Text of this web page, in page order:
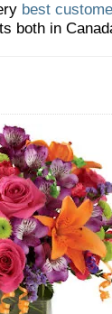
best
both in